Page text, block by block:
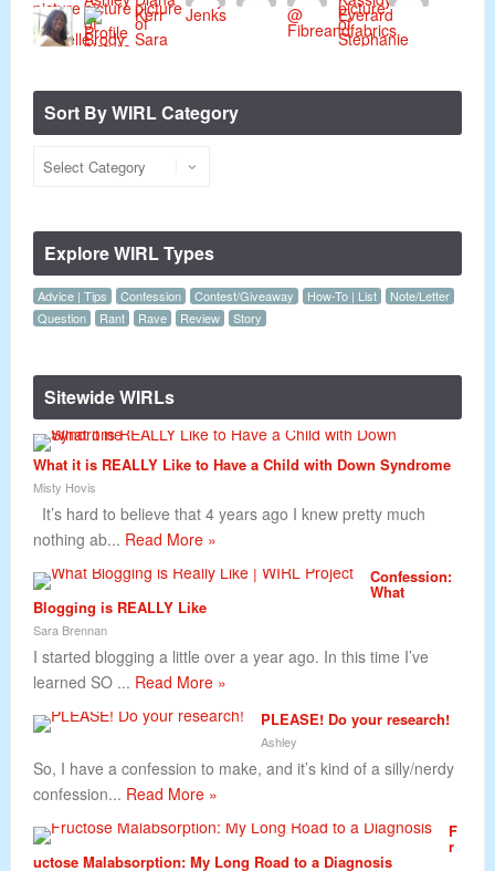
Sort By WIRL Category
Explore WIRL Types
Advice | Tips Confession Contest/Giveaway How-To | List
Note/Letter
Question
Rant Rave Review Story
Sitewide WIRLs
What it is REALLY Like to Have a Child with Down Syndrome
Misty Hovis
It’s hard to believe that 4 years ago I knew pretty much
nothing ab... Read More »
Confession:
What
Blogging is REALLY Like
Sara Brennan
I started blogging a little over a year ago. In this time I’ve
learned SO ... Read More »
PLEASE! Do your research!
Ashley
So, I have a confession to make, and it’s kind of a silly/nerdy
confession... Read More »
F
r
uctose Malabsorption: My Long Road to a Diagnosis